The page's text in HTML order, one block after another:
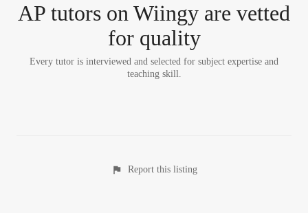
AP tutors on Wiingy are vetted
for quality
Every tutor is interviewed and selected for subject expertise and
teaching skill.
Report this listing